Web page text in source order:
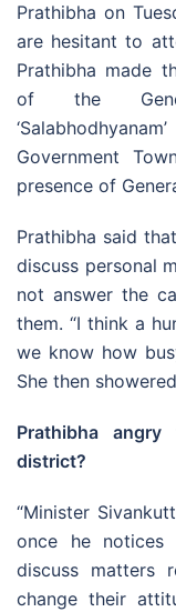
Prathibha on
are hesitant to
Prathibha made
of the
Government
presence of
Prathibha said
discuss personal
not answer the
them. “I think a
we know how
She then
Prathibha
district?
“Minister
once he
discuss matters
change their